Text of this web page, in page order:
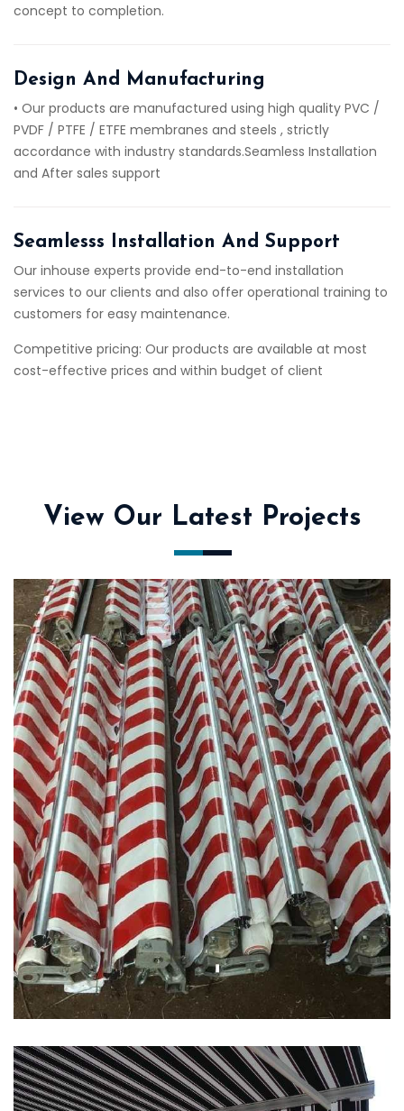
concept to completion.
Design And Manufacturing
• Our products are manufactured using high quality PVC /
PVDF / PTFE / ETFE membranes and steels , strictly
accordance with industry standards.Seamless Installation
and After sales support
Seamlesss Installation And Support
Our inhouse experts provide end-to-end installation
services to our clients and also offer operational training to
customers for easy maintenance.
Competitive pricing: Our products are available at most
cost-effective prices and within budget of client
View Our Latest Projects